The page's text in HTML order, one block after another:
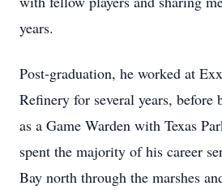
years.
Post-graduation, he worked at
Refinery for several years, before
as a Game Warden with Texas
spent the majority of his career
Bay north through the marshes